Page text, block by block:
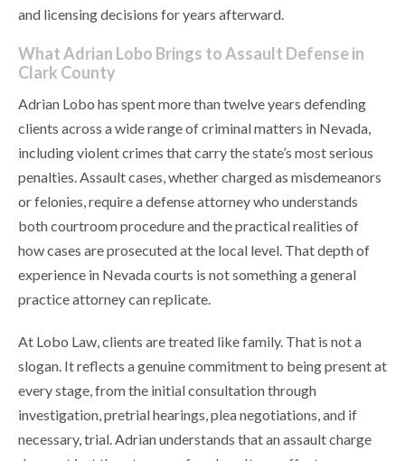
and licensing decisions for years afterward.
What Adrian Lobo Brings to Assault Defense in
Clark County
Adrian Lobo has spent more than twelve years defending
clients across a wide range of criminal matters in Nevada,
including violent crimes that carry the state’s most serious
penalties. Assault cases, whether charged as misdemeanors
or felonies, require a defense attorney who understands
both courtroom procedure and the practical realities of
how cases are prosecuted at the local level. That depth of
experience in Nevada courts is not something a general
practice attorney can replicate.
At Lobo Law, clients are treated like family. That is not a
slogan. It reflects a genuine commitment to being present at
every stage, from the initial consultation through
investigation, pretrial hearings, plea negotiations, and if
necessary, trial. Adrian understands that an assault charge